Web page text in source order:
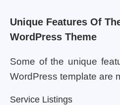
Unique Features Of
WordPress Theme
Some of the unique
WordPress template are
Service Listings